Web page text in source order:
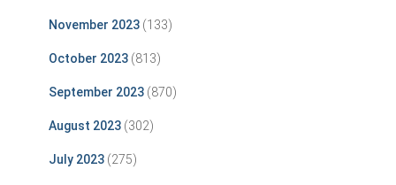
November 2023 (133)
October 2023 (813)
September 2023 (870)
August 2023 (302)
July 2023 (275)